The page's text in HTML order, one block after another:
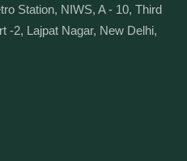
Station, NIWS, A - 10, Third
-2, Lajpat Nagar, New Delhi,